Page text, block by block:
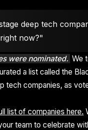
deep tech
now?"
were nominated. We
a list called the
tech companies, as
list of companies here.
team to celebrate